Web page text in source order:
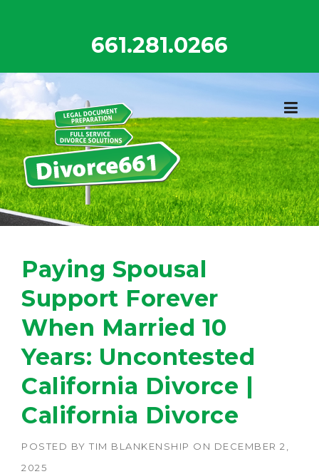
661.281.0266
Paying Spousal
Support Forever
When Married 10
Years: Uncontested
California Divorce |
California Divorce
POSTED BY TIM BLANKENSHIP ON DECEMBER 2,
2025